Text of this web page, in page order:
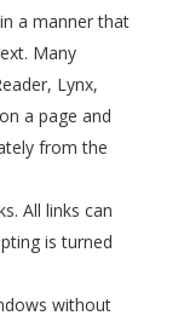
a manner that
Many
Lynx,
a page and
from the
All links can
is turned
without